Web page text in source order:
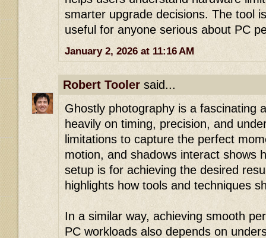
smarter upgrade decisions. The tool
useful for anyone serious about PC
January 2, 2026 at 11:16 AM
Robert Tooler said...
Ghostly photography is a fascinating
heavily on timing, precision, and
limitations to capture the perfect
motion, and shadows interact shows
setup is for achieving the desired
highlights how tools and techniques
In a similar way, achieving smooth
PC workloads also depends on